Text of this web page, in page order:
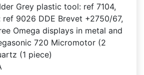
Grey plastic tool: ref 7104,
9026 DDE Brevet +2750/67,
Omega displays in metal and
720 Micromotor (2
(1 piece)